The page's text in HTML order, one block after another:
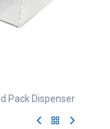
Pack Dispenser